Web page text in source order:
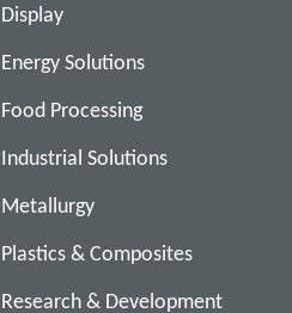
Display
Energy Solutions
Food Processing
Industrial Solutions
Metallurgy
Plastics & Composites
Research & Development